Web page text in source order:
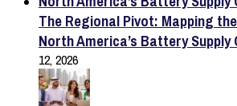
The Regional Pivot: Mapping
North America’s Battery Supply
12, 2026